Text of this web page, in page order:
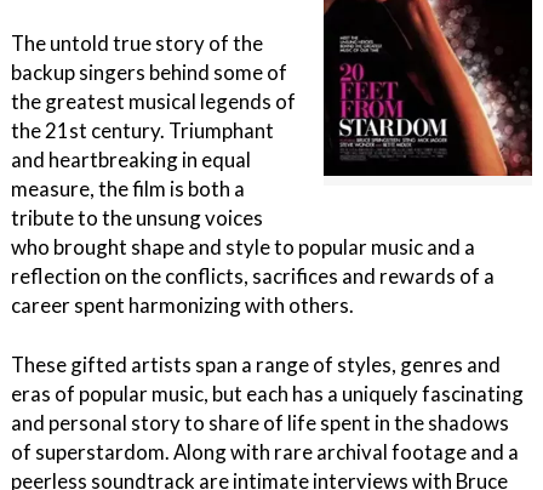
The untold true story of the
backup singers behind some of
the greatest musical legends of
the 21st century. Triumphant
and heartbreaking in equal
measure, the film is both a
tribute to the unsung voices
who brought shape and style to popular music and a
reflection on the conflicts, sacrifices and rewards of a
career spent harmonizing with others.
These gifted artists span a range of styles, genres and
eras of popular music, but each has a uniquely fascinating
and personal story to share of life spent in the shadows
of superstardom. Along with rare archival footage and a
peerless soundtrack are intimate interviews with Bruce